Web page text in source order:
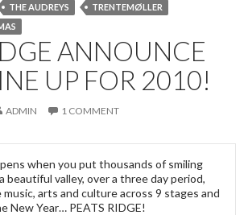
THE AUDREYS
TRENTEMØLLER
ANNOUNCE
UP FOR 2010!
ADMIN 1 COMMENT
when you put thousands of smiling
beautiful valley, over a three day period,
music, arts and culture across 9 stages and
New Year… PEATS RIDGE!